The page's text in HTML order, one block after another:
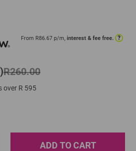
From R86.67 p/m, interest & fee free. ?
R260.00
over R 595
ADD TO CART